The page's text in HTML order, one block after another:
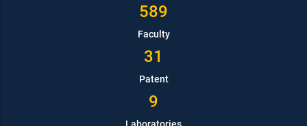
589
Faculty
31
Patent
9